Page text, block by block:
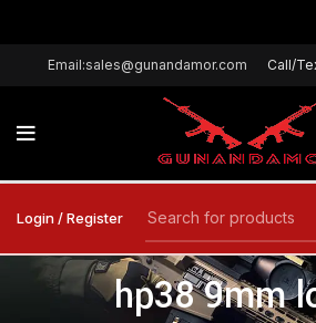
Email:sales@gunandamor.com Call/
Login / Register
hp38 9mm